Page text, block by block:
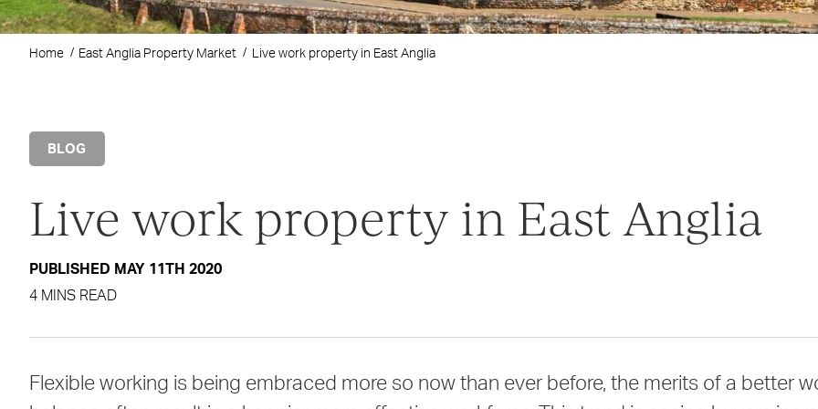
Home East Anglia Property Market Live work property in East Anglia
BLOG
Live work property in East Anglia
PUBLISHED MAY 11TH 2020
4 MINS READ
Flexible working is being embraced more so now than ever before, the merits of a better